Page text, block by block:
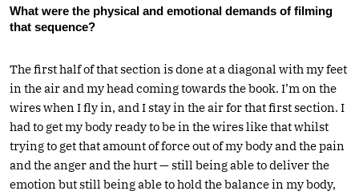
What were the physical and emotional demands of filming
that sequence?
The first half of that section is done at a diagonal with my feet
in the air and my head coming towards the book. I’m on the
wires when I fly in, and I stay in the air for that first section. I
had to get my body ready to be in the wires like that whilst
trying to get that amount of force out of my body and the pain
and the anger and the hurt — still being able to deliver the
emotion but still being able to hold the balance in my body,